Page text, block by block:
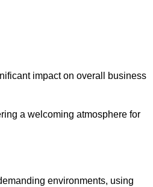
impact on overall business
a welcoming atmosphere for
environments, using